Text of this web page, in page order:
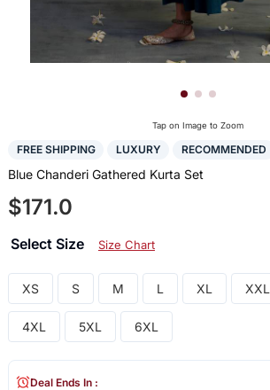
Tap on Image to Zoom
FREE SHIPPING LUXURY RECOMMENDED
Blue Chanderi Gathered Kurta Set
$171.0
Select Size Size Chart
XS S M L XL XXL
4XL 5XL 6XL
Deal Ends In :